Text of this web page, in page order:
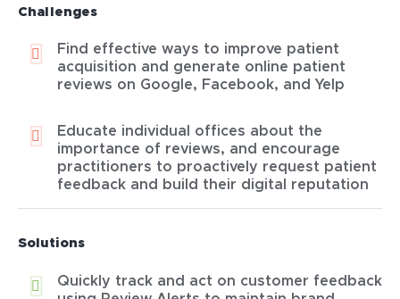
Challenges
Find effective ways to improve patient
acquisition and generate online patient
reviews on Google, Facebook, and Yelp
Educate individual offices about the
importance of reviews, and encourage
practitioners to proactively request patient
feedback and build their digital reputation
Solutions
Quickly track and act on customer feedback